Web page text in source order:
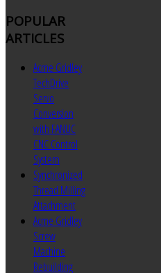
POPULAR
ARTICLES
Acme Gridley
TechDrive
Servo
Conversion
with FANUC
CNC Control
System
Synchronized
Thread Milling
Attachment
Acme Gridley
Screw
Machine
Rebuilding